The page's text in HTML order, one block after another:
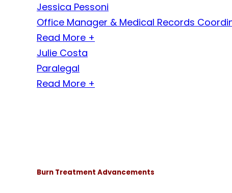
Jessica Pessoni
Office Manager & Medical Records
Read More +
Julie Costa
Paralegal
Read More +
Burn Treatment Advancements